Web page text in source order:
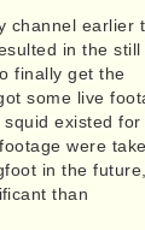
channel earlier
in the still
finally get the
some live
existed for
were
in the
than